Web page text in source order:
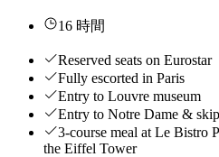
16 時間
Reserved seats on Eurostar
Fully escorted in Paris
Entry to Louvre museum
Entry to Notre Dame &
3-course meal at Le Bistro
the Eiffel Tower